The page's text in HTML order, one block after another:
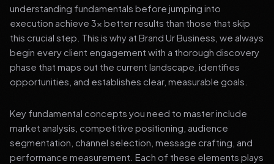
understanding fundamentals before jumping into
execution achieve 3x better results than those that skip
this crucial step. This is why at Brand Ur Business, we always
begin every client engagement with a thorough discovery
phase that maps out the current landscape, identifies
opportunities, and establishes clear, measurable goals.
Key fundamental concepts you need to master include
market analysis, competitive positioning, audience
segmentation, channel selection, message crafting, and
performance measurement. Each of these elements plays